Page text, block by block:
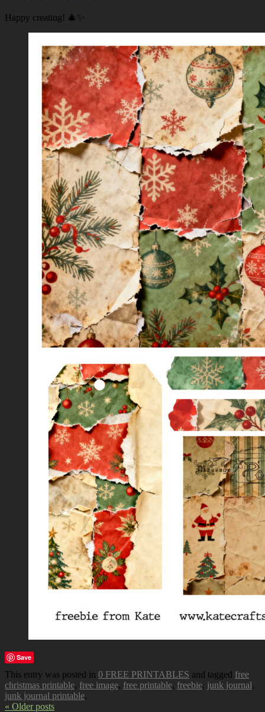
Happy creating! 🎄✨
Save
This entry was posted in 0 FREE PRINTABLES and tagged free
christmas printable, free image, free printable, freebie, junk journal,
junk journal printable.
« Older posts